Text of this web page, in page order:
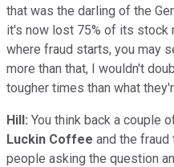
that was the darling of the
it's now lost 75% of its stock
where fraud starts, you may
more than that, I wouldn't
tougher times than what
Hill: You think back a couple
Luckin Coffee and the
people asking the question